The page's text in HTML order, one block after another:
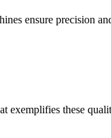
ensure precision
exemplifies these